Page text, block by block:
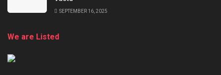
SEPTEMBER 16, 2025
We are Listed